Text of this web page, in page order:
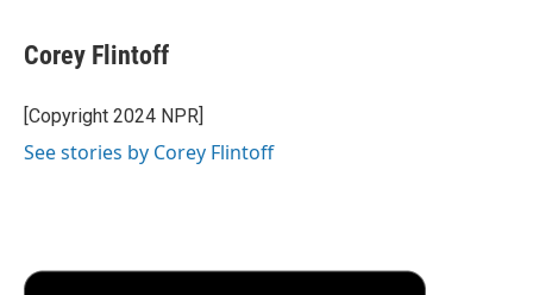
e
b
o
k
t
t
r
k
e
I
i
l
a
d
Corey Flintoff
[Copyright 2024 NPR]
See stories by Corey Flintoff